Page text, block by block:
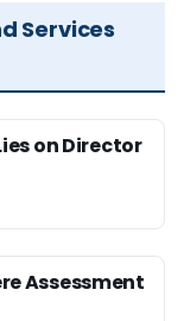
Services
on Director
Assessment